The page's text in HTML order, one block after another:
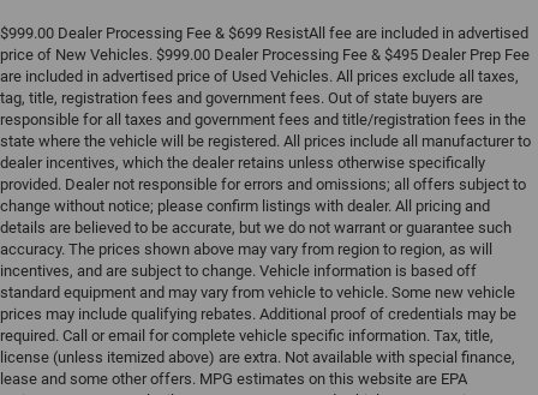
$999.00 Dealer Processing Fee & $699 ResistAll fee are included in advertised
price of New Vehicles. $999.00 Dealer Processing Fee & $495 Dealer Prep Fee
are included in advertised price of Used Vehicles. All prices exclude all taxes,
tag, title, registration fees and government fees. Out of state buyers are
responsible for all taxes and government fees and title/registration fees in the
state where the vehicle will be registered. All prices include all manufacturer to
dealer incentives, which the dealer retains unless otherwise specifically
provided. Dealer not responsible for errors and omissions; all offers subject to
change without notice; please confirm listings with dealer. All pricing and
details are believed to be accurate, but we do not warrant or guarantee such
accuracy. The prices shown above may vary from region to region, as will
incentives, and are subject to change. Vehicle information is based off
standard equipment and may vary from vehicle to vehicle. Some new vehicle
prices may include qualifying rebates. Additional proof of credentials may be
required. Call or email for complete vehicle specific information. Tax, title,
license (unless itemized above) are extra. Not available with special finance,
lease and some other offers. MPG estimates on this website are EPA